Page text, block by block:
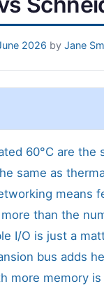
2026 by Jane
60°C are
same as
means
than the
I/O is just a
bus adds
more memory